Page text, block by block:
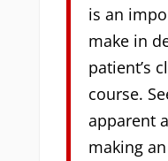
is an
make in
patient’s
course.
apparent
making